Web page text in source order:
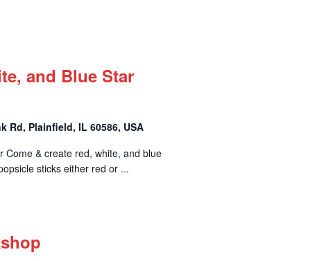
and Blue Star
Rd, Plainfield, IL 60586, USA
Come & create red, white, and blue
sticks either red or ...